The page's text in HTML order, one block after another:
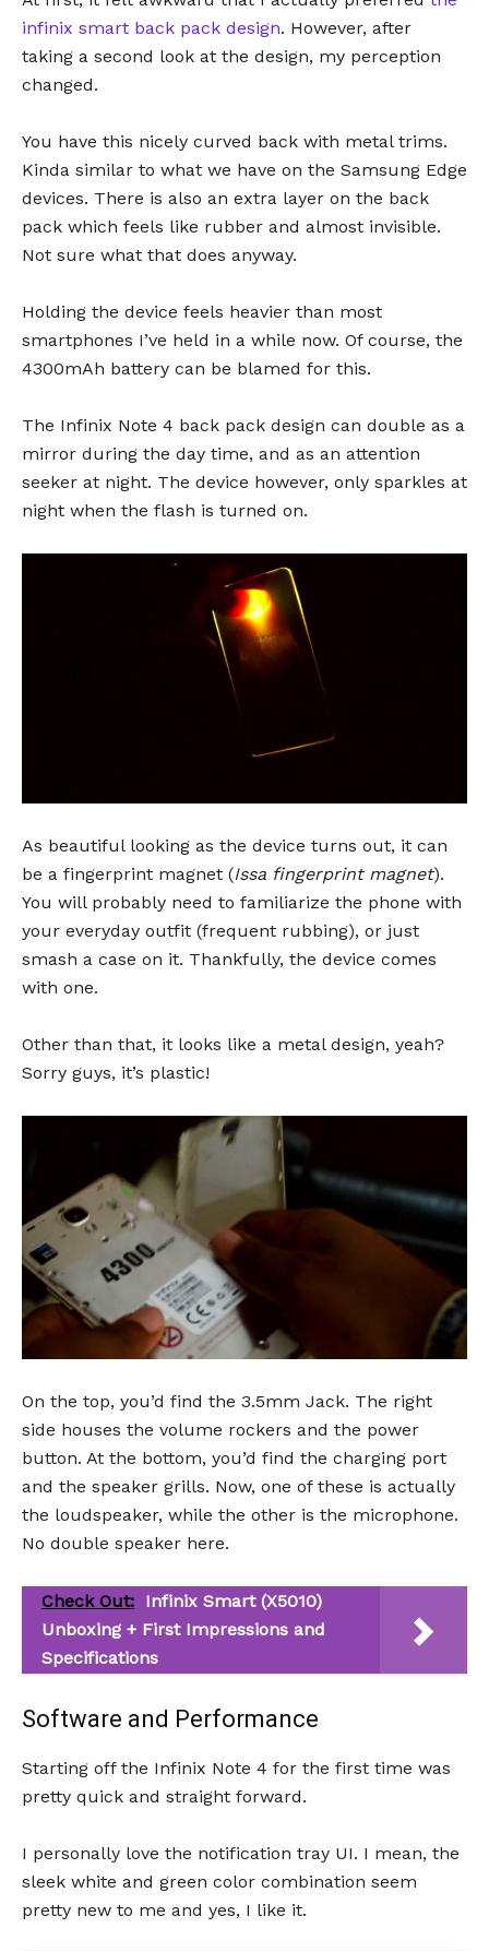
infinix smart back pack design. However, after
taking a second look at the design, my perception
changed.
You have this nicely curved back with metal trims.
Kinda similar to what we have on the Samsung Edge
devices. There is also an extra layer on the back
pack which feels like rubber and almost invisible.
Not sure what that does anyway.
Holding the device feels heavier than most
smartphones I’ve held in a while now. Of course, the
4300mAh battery can be blamed for this.
The Infinix Note 4 back pack design can double as a
mirror during the day time, and as an attention
seeker at night. The device however, only sparkles at
night when the flash is turned on.
As beautiful looking as the device turns out, it can
be a fingerprint magnet (Issa fingerprint magnet).
You will probably need to familiarize the phone with
your everyday outfit (frequent rubbing), or just
smash a case on it. Thankfully, the device comes
with one.
Other than that, it looks like a metal design, yeah?
Sorry guys, it’s plastic!
On the top, you’d find the 3.5mm Jack. The right
side houses the volume rockers and the power
button. At the bottom, you’d find the charging port
and the speaker grills. Now, one of these is actually
the loudspeaker, while the other is the microphone.
No double speaker here.
Check Out: Infinix Smart (X5010)
Unboxing + First Impressions and
Specifications
Software and Performance
Starting off the Infinix Note 4 for the first time was
pretty quick and straight forward.
I personally love the notification tray UI. I mean, the
sleek white and green color combination seem
pretty new to me and yes, I like it.